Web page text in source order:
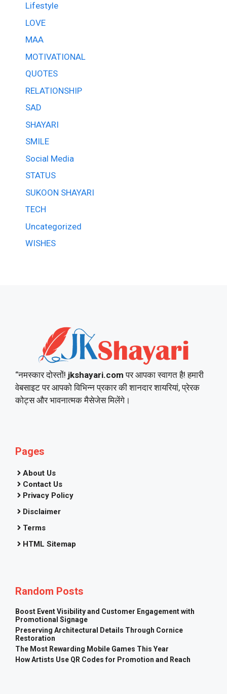
Lifestyle
LOVE
MAA
MOTIVATIONAL
QUOTES
RELATIONSHIP
SAD
SHAYARI
SMILE
Social Media
STATUS
SUKOON SHAYARI
TECH
Uncategorized
WISHES
“नमस्कार दोस्तों! jkshayari.comपर आपका स्वागत है! हमारी
वेबसाइट पर आपको विभिन्न प्रकार की शानदार शायरियां, प्रेरक
कोट्स और भावनात्मक मैसेजेस मिलेंगे।
Pages
About Us
Contact Us
Privacy Policy
Disclaimer
Terms
HTML Sitemap
Random Posts
Boost Event Visibility and Customer Engagement with
Promotional Signage
Preserving Architectural Details Through Cornice
Restoration
The Most Rewarding Mobile Games This Year
How Artists Use QR Codes for Promotion and Reach